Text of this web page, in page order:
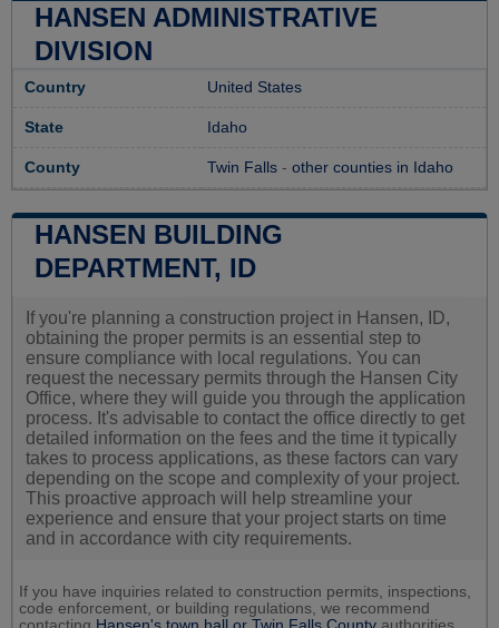
HANSEN ADMINISTRATIVE
DIVISION
Country United States
State Idaho
County Twin Falls - other counties in Idaho
HANSEN BUILDING
DEPARTMENT, ID
If you're planning a construction project in Hansen, ID,
obtaining the proper permits is an essential step to
ensure compliance with local regulations. You can
request the necessary permits through the Hansen City
Office, where they will guide you through the application
process. It's advisable to contact the office directly to get
detailed information on the fees and the time it typically
takes to process applications, as these factors can vary
depending on the scope and complexity of your project.
This proactive approach will help streamline your
experience and ensure that your project starts on time
and in accordance with city requirements.
If you have inquiries related to construction permits, inspections,
code enforcement, or building regulations, we recommend